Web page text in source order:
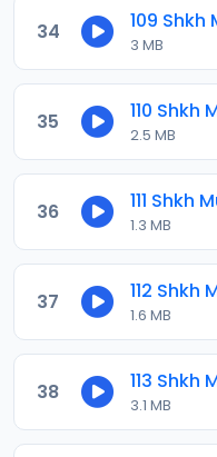
34
3 MB
35
2.5 MB
36
1.3 MB
37
1.6 MB
38
3.1 MB